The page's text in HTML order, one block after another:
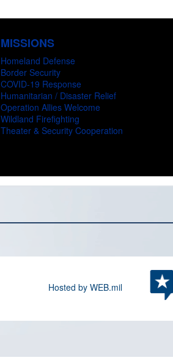
MISSIONS
Homeland Defense
Border Security
COVID-19 Response
Humanitarian / Disaster Relief
Operation Allies Welcome
Wildland Firefighting
Theater & Security Cooperation
Hosted by WEB.mil